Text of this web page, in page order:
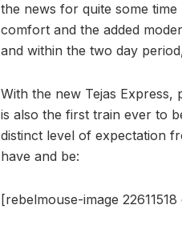
the news for quite some
comfort and the added
and within the two day
With the new Tejas Express,
is also the first train ever to
distinct level of expectation
have and be:
[rebelmouse-image